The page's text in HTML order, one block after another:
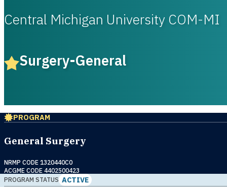
Central Michigan University COM-MI
Surgery-General
PROGRAM
General Surgery
NRMP CODE 1320440C0
ACGME CODE 4402500423
PROGRAM STATUS ACTIVE